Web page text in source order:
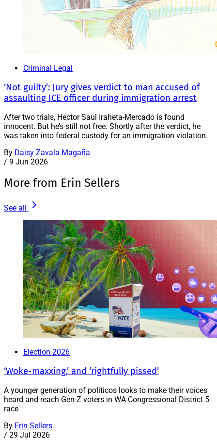
Criminal Legal
‘Not guilty’: Jury gives verdict to man accused of
assaulting ICE officer during immigration arrest
After two trials, Hector Saul Iraheta-Mercado is found
innocent. But he’s still not free. Shortly after the verdict, he
was taken into federal custody for an immigration violation.
By Daisy Zavala Magaña
/ 9 Jun 2026
More from Erin Sellers
See all
Election 2026
‘Woke-maxxing,’ and ‘rightfully pissed’
A younger generation of politicos looks to make their voices
heard and reach Gen-Z voters in WA Congressional District 5
race
By Erin Sellers
/ 29 Jul 2026